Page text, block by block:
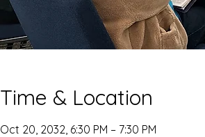
Time & Location
Oct 20, 2032, 6:30 PM – 7:30 PM